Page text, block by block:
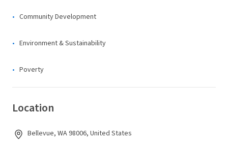
Community Development
Environment & Sustainability
Poverty
Location
Bellevue, WA 98006, United States